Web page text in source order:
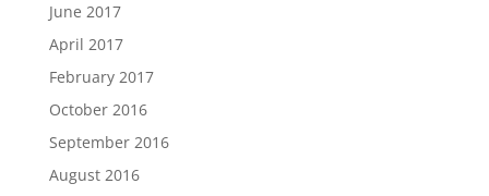
June 2017
April 2017
February 2017
October 2016
September 2016
August 2016